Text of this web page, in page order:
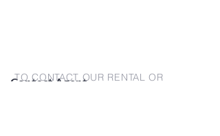
Contact Agent
TO CONTACT OUR RENTAL OR